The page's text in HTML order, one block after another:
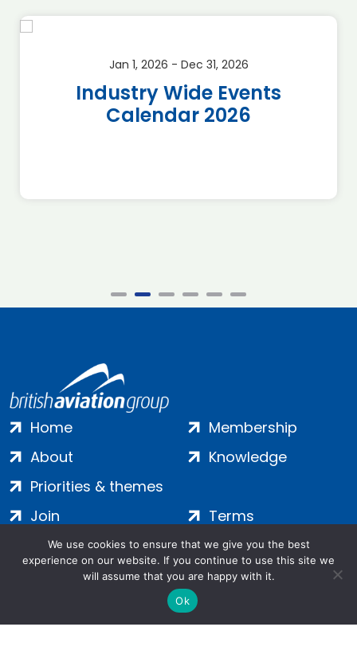
Jan 1, 2026 - Dec 31, 2026
Industry Wide Events
Calendar 2026
Home
About
Priorities & themes
Membership
Knowledge
Join
Contact
Terms
Privacy
Cookies
We use cookies to ensure that we give you the best
experience on our website. If you continue to use this site we
will assume that you are happy with it.
Ok